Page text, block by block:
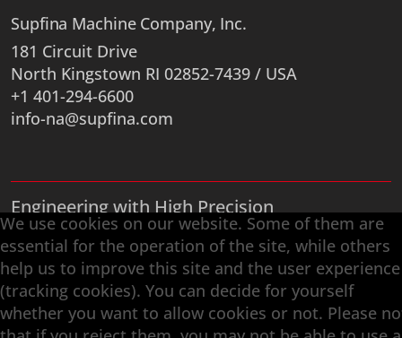
Supfina Machine Company, Inc.
181 Circuit Drive
North Kingstown RI 02852-7439 / USA
+1 401-294-6600
info-na@supfina.com
Engineering with High Precision
Superfinishing · Flat Finishing · Fine Grinding ·
Double-Disk Grinding · Automation · Services
We use cookies on our website. Some of them are
essential for the operation of the site, while others
help us to improve this site and the user experience
(tracking cookies). You can decide for yourself
whether you want to allow cookies or not. Please